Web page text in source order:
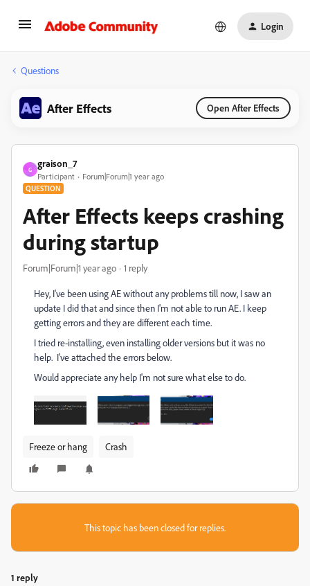
Login
Questions
After Effects Open After Effects
G
graison_7
Participant Forum|Forum|1 year ago
QUESTION
After Effects keeps crashing
during startup
Forum|Forum|1 year ago 1 reply
Hey, I've been using AE without any problems till now, I saw an
update I did that and since then I'm not able to run AE. I keep
getting errors and they are different each time.
I tried re-installing, even installing older versions but it was no
help. I've attached the errors below.
Would appreciate any help I'm not sure what else to do.
Freeze or hang Crash
This topic has been closed for replies.
1 reply